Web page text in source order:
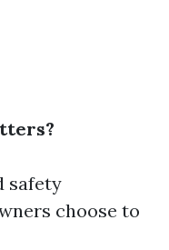
safety
choose to